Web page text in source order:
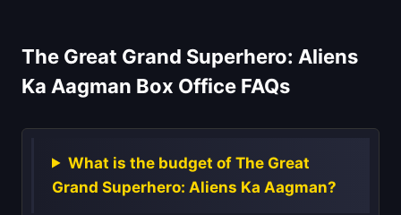
The Great Grand Superhero: Aliens
Ka Aagman Box Office FAQs
What is the budget of The Great
Grand Superhero: Aliens Ka Aagman?